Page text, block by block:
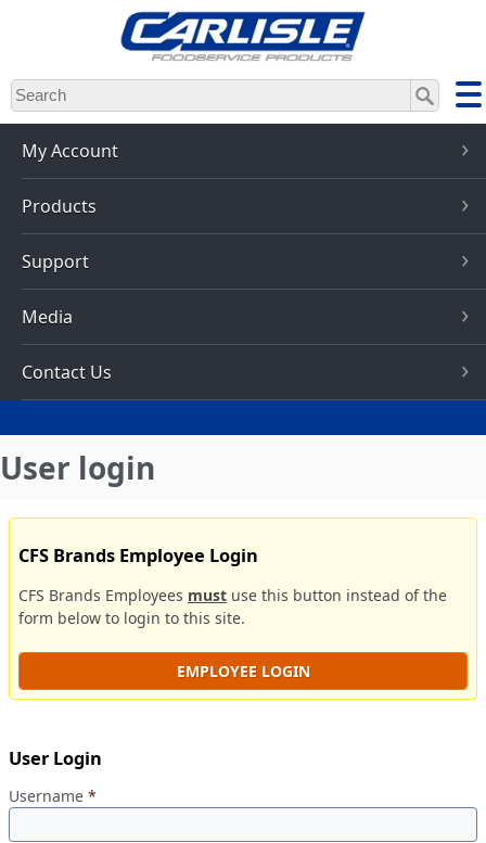
Skip
to
main
content
My Account
Products
Support
Media
Contact Us
User login
CFS Brands Employee Login
CFS Brands Employees must use this button instead of the
form below to login to this site.
EMPLOYEE LOGIN
User Login
Username *